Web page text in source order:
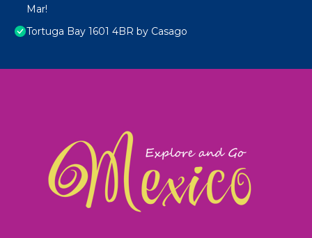
Mar!
Tortuga Bay 1601 4BR by Casago